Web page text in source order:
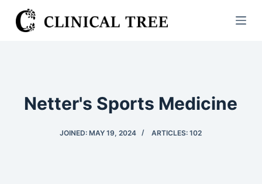
S
k
Netter's Sports Medicine
JOINED: MAY 19, 2024 ARTICLES: 102